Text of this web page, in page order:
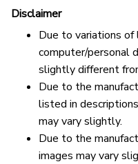
Disclaimer
Due to variations
computer/personal
slightly different
Due to the
listed in
may vary slightly.
Due to the
images may vary